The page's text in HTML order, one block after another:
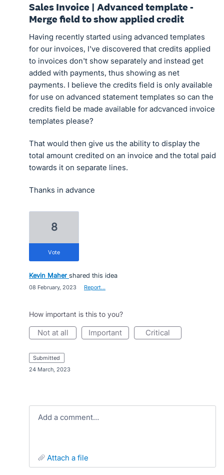
Sales Invoice | Advanced template -
Merge field to show applied credit
Having recently started using advanced templates
for our invoices, I've discovered that credits applied
to invoices don't show separately and instead get
added with payments, thus showing as net
payments. I believe the credits field is only available
for use on advanced statement templates so can the
credits field be made available for adcvanced invoice
templates please?
That would then give us the ability to display the
total amount credited on an invoice and the total paid
towards it on separate lines.
Thanks in advance
8
vote
Kevin Maher shared this idea
08 February, 2023 Report…
How important is this to you?
not at all important critical
submitted
24 March, 2023
Add a comment…
attach a file